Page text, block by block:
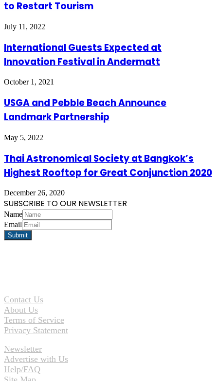
to Restart Tourism
July 11, 2022
International Guests Expected at
Innovation Festival in Andermatt
October 1, 2021
USGA and Pebble Beach Announce
Landmark Partnership
May 5, 2022
Thai Astronomical Society at Bangkok’s
Highest Rooftop for Great Conjunction 2020
December 26, 2020
SUBSCRIBE TO OUR NEWSLETTER
Name
Email
Contact Us
About Us
Terms of Service
Privacy Statement
Newsletter
Advertise with Us
Help/FAQ